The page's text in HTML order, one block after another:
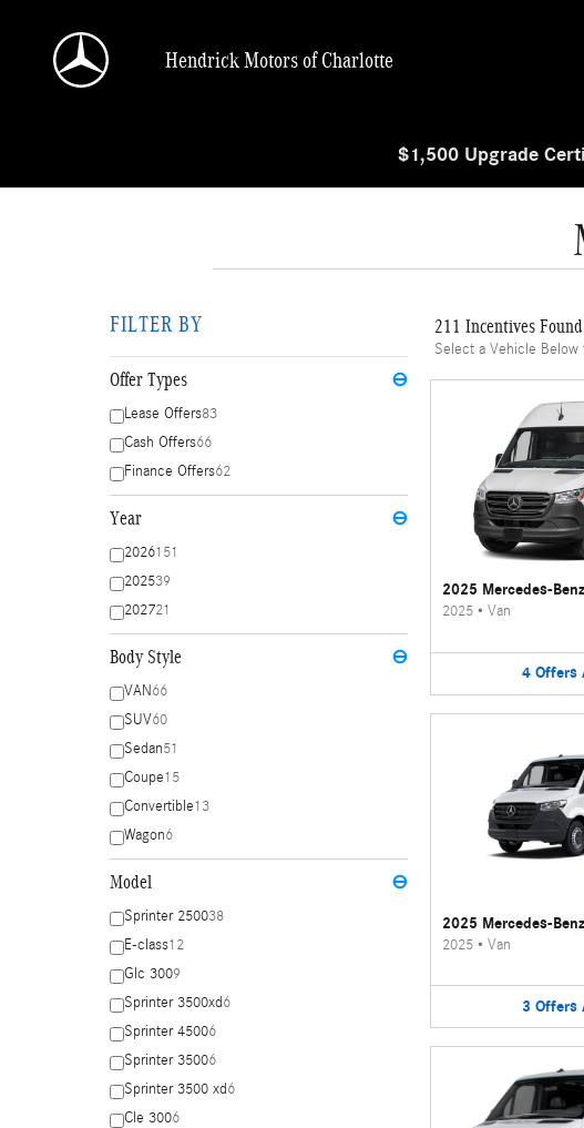
Hendrick Motors of Charlotte
$1,500 Upgrade
FILTER BY
Offer Types ⊖
Lease Offers83
Cash Offers66
Finance Offers62
Year ⊖
2026151
202539
202721
Body Style ⊖
VAN66
SUV60
Sedan51
Coupe15
Convertible13
Wagon6
Model ⊖
Sprinter 250038
E-class12
Glc 3009
Sprinter 3500xd6
Sprinter 45006
Sprinter 35006
Sprinter 3500 xd6
Cle 3006
211 Incentives Found
Select a Vehicle
2025 Mercedes-
2025• Van
4 Offers
2025 Mercedes-
2025• Van
3 Offers